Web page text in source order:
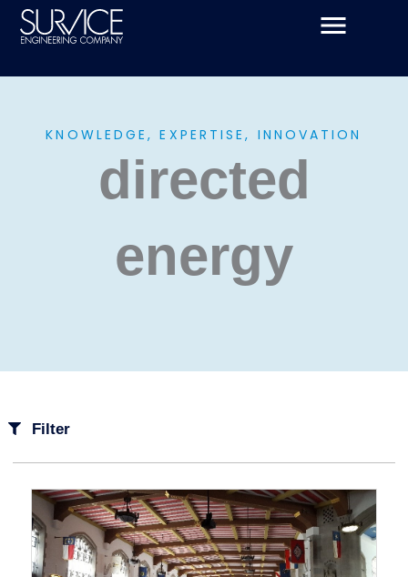
Skip
KNOWLEDGE, EXPERTISE, INNOVATION
directed
energy
Filter